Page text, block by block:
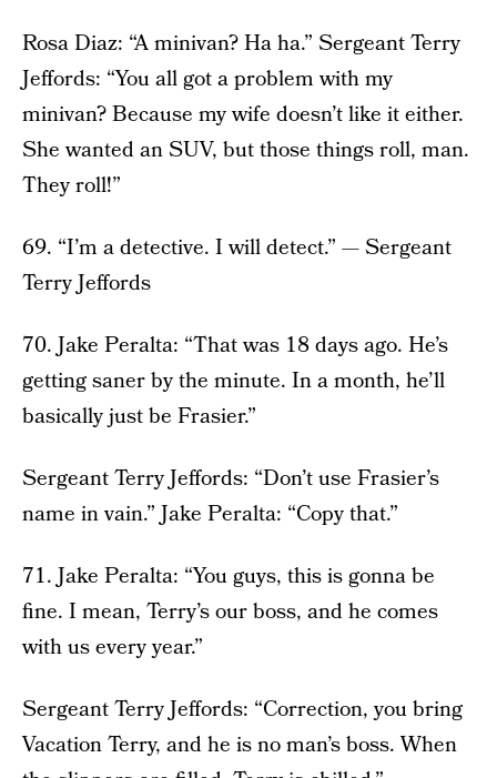
Rosa Diaz: “A minivan? Ha ha.” Sergeant Terry
Jeffords: “You all got a problem with my
minivan? Because my wife doesn’t like it either.
She wanted an SUV, but those things roll, man.
They roll!”
69. “I’m a detective. I will detect.” — Sergeant
Terry Jeffords
70. Jake Peralta: “That was 18 days ago. He’s
getting saner by the minute. In a month, he’ll
basically just be Frasier.”
Sergeant Terry Jeffords: “Don’t use Frasier’s
name in vain.” Jake Peralta: “Copy that.”
71. Jake Peralta: “You guys, this is gonna be
fine. I mean, Terry’s our boss, and he comes
with us every year.”
Sergeant Terry Jeffords: “Correction, you bring
Vacation Terry, and he is no man’s boss. When